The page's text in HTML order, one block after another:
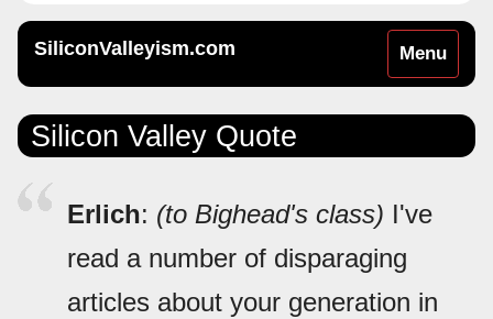
Toggle
navigation
Menu
SiliconValleyism.com
Silicon Valley Quote
Erlich: (to Bighead's class) I've
read a number of disparaging
articles about your generation in